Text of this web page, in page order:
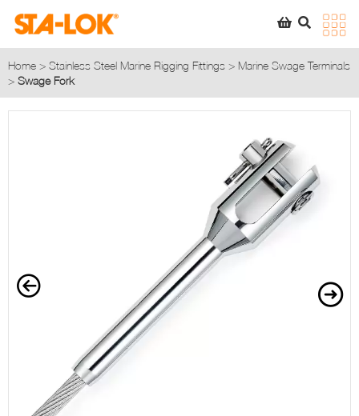
SEARCH
Home > Stainless Steel Marine Rigging Fittings > Marine Swage Terminals
> Swage Fork